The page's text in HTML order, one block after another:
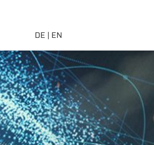
DE | EN